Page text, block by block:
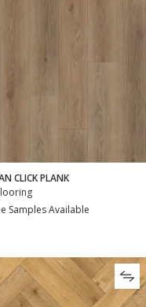
CLICK PLANK
Samples Available